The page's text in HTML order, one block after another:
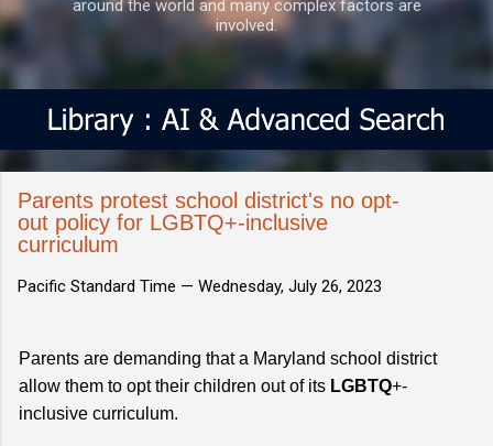
around the world and many complex factors are
involved.
Parents protest school district's no opt-
out policy for LGBTQ+-inclusive
curriculum
Pacific Standard Time — Wednesday, July 26, 2023
Parents are demanding that a Maryland school district
allow them to opt their children out of its LGBTQ+-
inclusive curriculum.